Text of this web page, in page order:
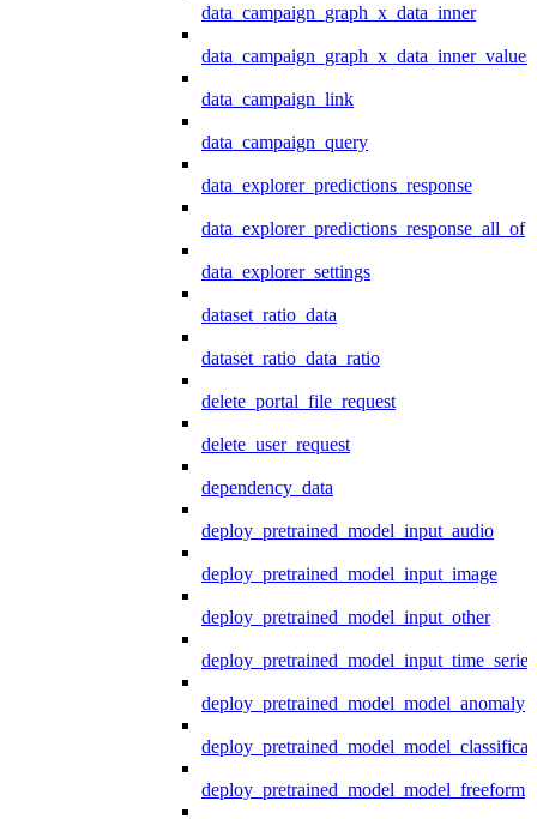
data_campaign_graph_x_data_inner
data_campaign_link
data_campaign_query
data_explorer_predictions_response
data_explorer_predictions_response_all_of
data_explorer_settings
dataset_ratio_data
dataset_ratio_data_ratio
delete_portal_file_request
delete_user_request
dependency_data
deploy_pretrained_model_input_audio
deploy_pretrained_model_input_image
deploy_pretrained_model_input_other
deploy_pretrained_model_input_time_series
deploy_pretrained_model_model_anomaly
deploy_pretrained_model_model_freeform